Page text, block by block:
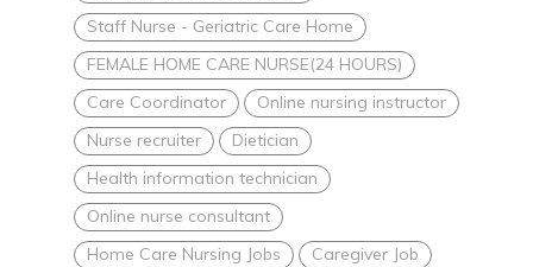
Staff Nurse - Geriatric Care Home
FEMALE HOME CARE NURSE(24 HOURS)
Care Coordinator
Online nursing instructor
Nurse recruiter
Dietician
Health information technician
Online nurse consultant
Home Care Nursing Jobs
Caregiver Job